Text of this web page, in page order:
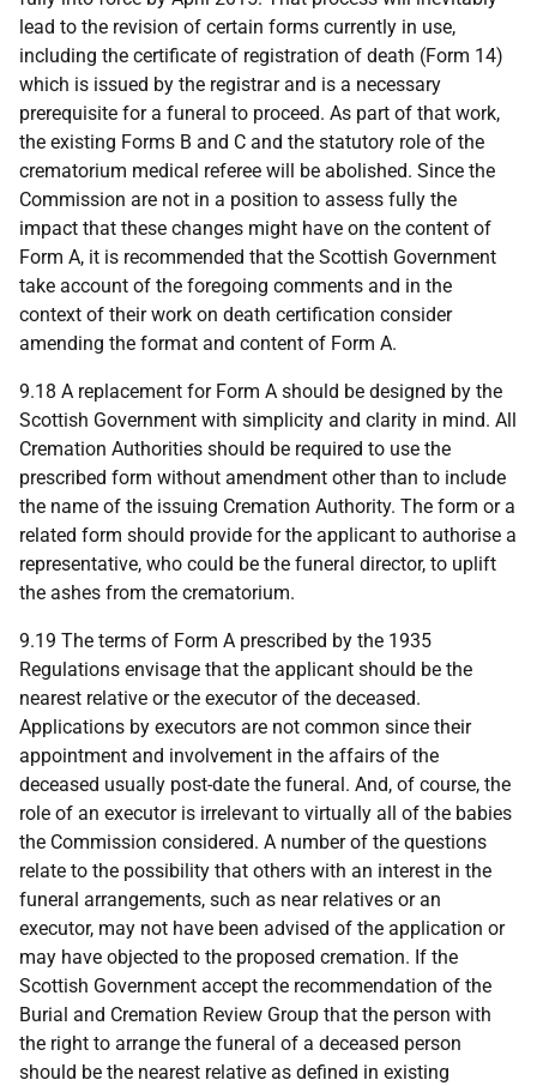
lead to the revision of certain forms currently in use,
including the certificate of registration of death (Form 14)
which is issued by the registrar and is a necessary
prerequisite for a funeral to proceed. As part of that work,
the existing Forms B and C and the statutory role of the
crematorium medical referee will be abolished. Since the
Commission are not in a position to assess fully the
impact that these changes might have on the content of
Form A, it is recommended that the Scottish Government
take account of the foregoing comments and in the
context of their work on death certification consider
amending the format and content of Form A.
9.18 A replacement for Form A should be designed by the
Scottish Government with simplicity and clarity in mind. All
Cremation Authorities should be required to use the
prescribed form without amendment other than to include
the name of the issuing Cremation Authority. The form or a
related form should provide for the applicant to authorise a
representative, who could be the funeral director, to uplift
the ashes from the crematorium.
9.19 The terms of Form A prescribed by the 1935
Regulations envisage that the applicant should be the
nearest relative or the executor of the deceased.
Applications by executors are not common since their
appointment and involvement in the affairs of the
deceased usually post-date the funeral. And, of course, the
role of an executor is irrelevant to virtually all of the babies
the Commission considered. A number of the questions
relate to the possibility that others with an interest in the
funeral arrangements, such as near relatives or an
executor, may not have been advised of the application or
may have objected to the proposed cremation. If the
Scottish Government accept the recommendation of the
Burial and Cremation Review Group that the person with
the right to arrange the funeral of a deceased person
should be the nearest relative as defined in existing